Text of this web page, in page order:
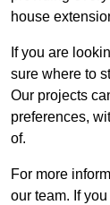
house
If you are
sure where to
Our projects
preferences,
of.
For more
our team. If